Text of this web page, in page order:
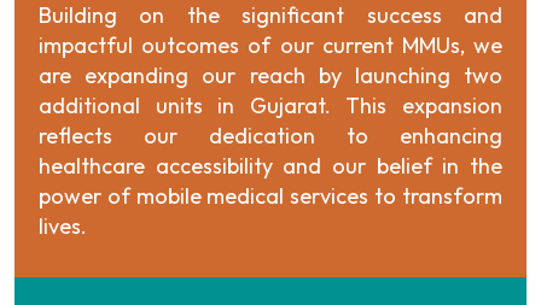
Building on the significant success and
impactful outcomes of our current MMUs, we
are expanding our reach by launching two
additional units in Gujarat. This expansion
reflects our dedication to enhancing
healthcare accessibility and our belief in the
power of mobile medical services to transform
lives.